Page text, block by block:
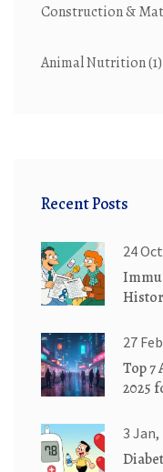
Construction &
Animal Nutrition(1)
Recent Posts
24
27
Top 7
2025
3 Jan,